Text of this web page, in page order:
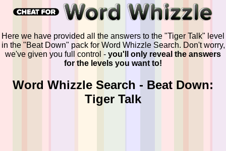
Here we have provided all the answers to the "Tiger Talk" level
in the "Beat Down" pack for Word Whizzle Search. Don't worry,
we've given you full control - you'll only reveal the answers
for the levels you want to!
Word Whizzle Search - Beat Down:
Tiger Talk